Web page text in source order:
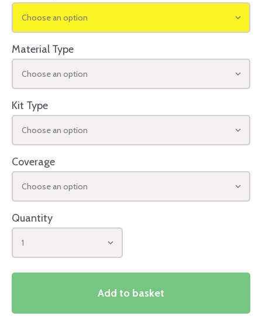
Choose an option
Material Type
Choose an option
Kit Type
Choose an option
Coverage
Choose an option
Quantity
1
Add to basket